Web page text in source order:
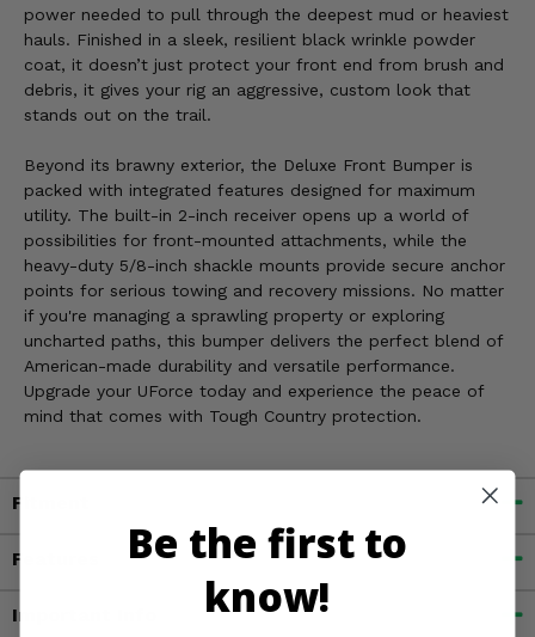
power needed to pull through the deepest mud or heaviest
hauls. Finished in a sleek, resilient black wrinkle powder
coat, it doesn’t just protect your front end from brush and
debris, it gives your rig an aggressive, custom look that
stands out on the trail.
Beyond its brawny exterior, the Deluxe Front Bumper is
packed with integrated features designed for maximum
utility. The built-in 2-inch receiver opens up a world of
possibilities for front-mounted attachments, while the
heavy-duty 5/8-inch shackle mounts provide secure anchor
points for serious towing and recovery missions. No matter
if you're managing a sprawling property or exploring
uncharted paths, this bumper delivers the perfect blend of
American-made durability and versatile performance.
Upgrade your UForce today and experience the peace of
mind that comes with Tough Country protection.
Fitment
Features
Important Info
Be the first to
know!